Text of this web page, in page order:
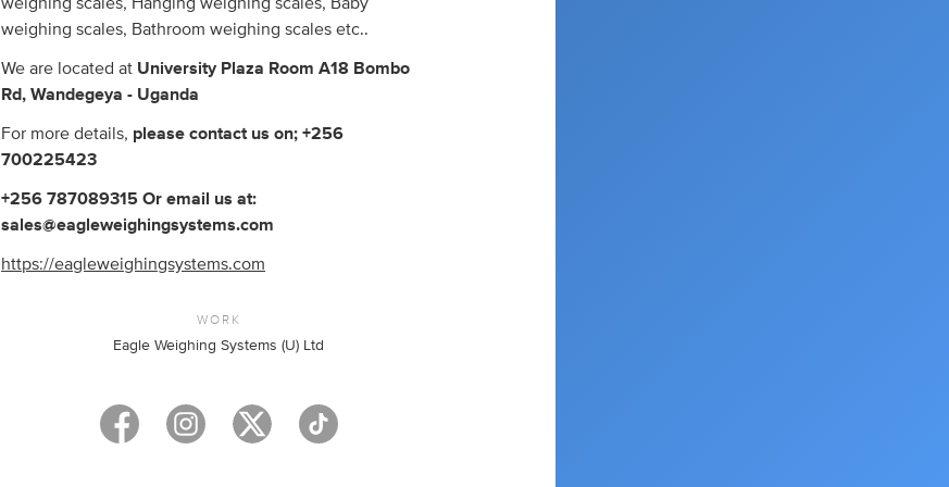
weighing scales, Hanging weighing scales, Baby
weighing scales, Bathroom weighing scales etc..
We are located at University Plaza Room A18 Bombo
Rd, Wandegeya - Uganda
For more details, please contact us on; +256
700225423
+256 787089315 Or email us at:
sales@eagleweighingsystems.com
https://eagleweighingsystems.com
WORK
Eagle Weighing Systems (U) Ltd